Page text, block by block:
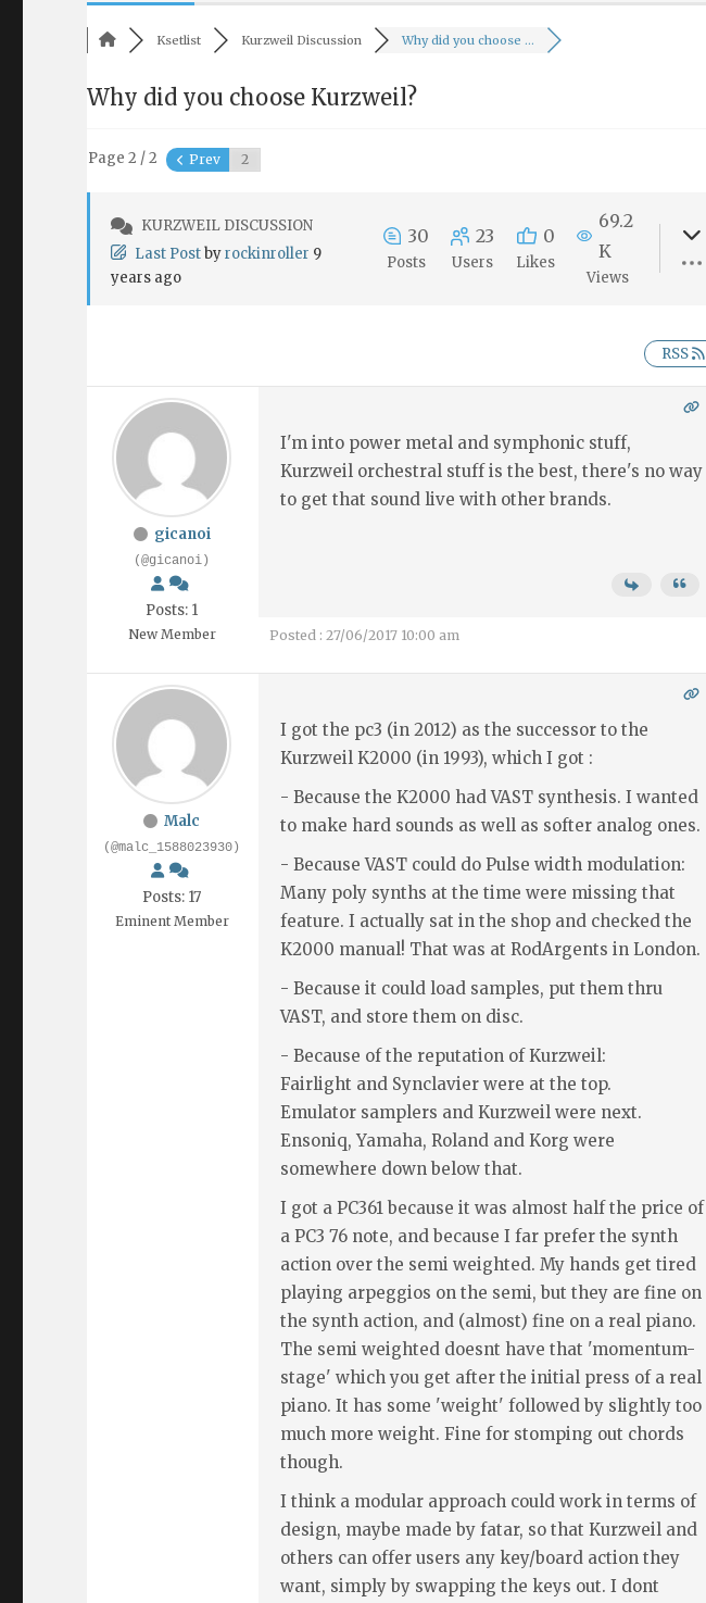
Ksetlist Kurzweil Discussion Why did you choose ...
Why did you choose Kurzweil?
Page 2 / 2 Prev
KURZWEIL DISCUSSION
Last Postbyrockinroller 9
years ago
30
Posts
23
Users
0
Likes
69.2
K
Views
RSS
gicanoi
(@gicanoi)
Posts: 1
New Member
I'm into power metal and symphonic stuff,
Kurzweil orchestral stuff is the best, there's no way
to get that sound live with other brands.
Posted : 27/06/2017 10:00 am
Malc
(@malc_1588023930)
Posts: 17
Eminent Member
I got the pc3 (in 2012) as the successor to the
Kurzweil K2000 (in 1993), which I got :
- Because the K2000 had VAST synthesis. I wanted
to make hard sounds as well as softer analog ones.
- Because VAST could do Pulse width modulation:
Many poly synths at the time were missing that
feature. I actually sat in the shop and checked the
K2000 manual! That was at RodArgents in London.
- Because it could load samples, put them thru
VAST, and store them on disc.
- Because of the reputation of Kurzweil:
Fairlight and Synclavier were at the top.
Emulator samplers and Kurzweil were next.
Ensoniq, Yamaha, Roland and Korg were
somewhere down below that.
I got a PC361 because it was almost half the price of
a PC3 76 note, and because I far prefer the synth
action over the semi weighted. My hands get tired
playing arpeggios on the semi, but they are fine on
the synth action, and (almost) fine on a real piano.
The semi weighted doesnt have that 'momentum-
stage' which you get after the initial press of a real
piano. It has some 'weight' followed by slightly too
much more weight. Fine for stomping out chords
though.
I think a modular approach could work in terms of
design, maybe made by fatar, so that Kurzweil and
others can offer users any key/board action they
want, simply by swapping the keys out. I dont